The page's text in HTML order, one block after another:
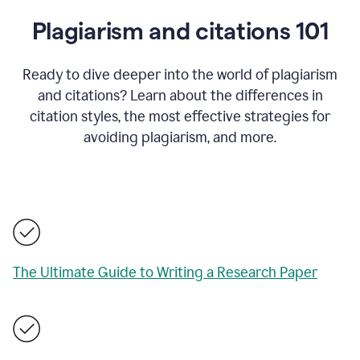
Plagiarism and citations 101
Ready to dive deeper into the world of plagiarism
and citations? Learn about the differences in
citation styles, the most effective strategies for
avoiding plagiarism, and more.
The Ultimate Guide to Writing a Research Paper